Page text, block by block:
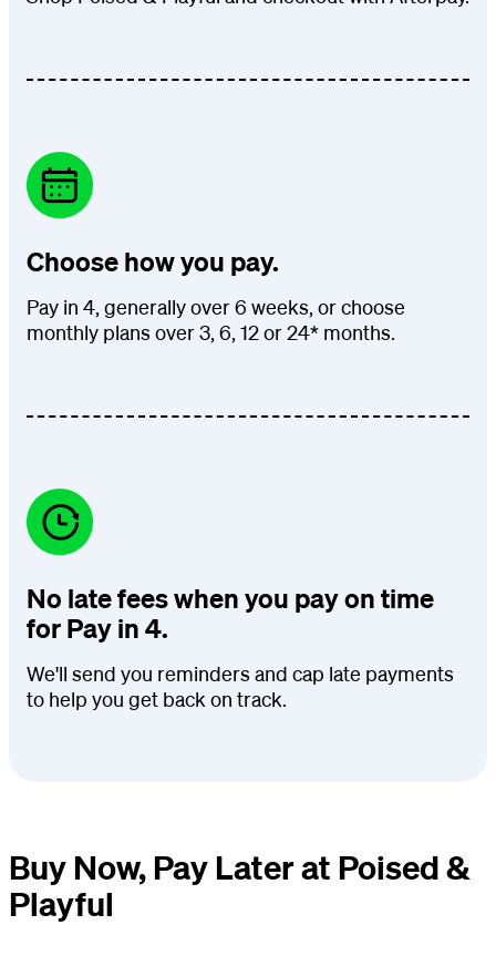
Choose how you pay.
Pay in 4, generally over 6 weeks, or choose
monthly plans over 3, 6, 12 or 24* months.
No late fees when you pay on time
for Pay in 4.
We'll send you reminders and cap late payments
to help you get back on track.
Buy Now, Pay Later at Poised &
Playful